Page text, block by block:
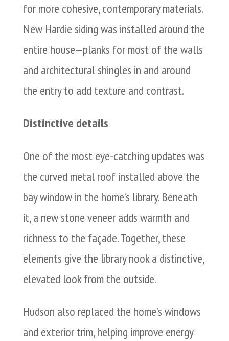
for more cohesive, contemporary materials.
New Hardie siding was installed around the
entire house—planks for most of the walls
and architectural shingles in and around
the entry to add texture and contrast.
Distinctive details
One of the most eye-catching updates was
the curved metal roof installed above the
bay window in the home’s library. Beneath
it, a new stone veneer adds warmth and
richness to the façade. Together, these
elements give the library nook a distinctive,
elevated look from the outside.
Hudson also replaced the home’s windows
and exterior trim, helping improve energy